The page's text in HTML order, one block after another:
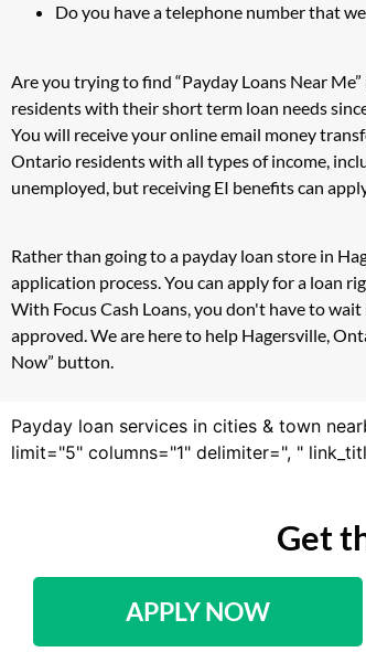
Do you have a telephone number that
Are you trying to find “Payday Loans Near
residents with their short term loan needs
You will receive your online email money
Ontario residents with all types of income,
unemployed, but receiving EI benefits can
Rather than going to a payday loan store in
application process. You can apply for a loan
With Focus Cash Loans, you don't have to
approved. We are here to help Hagersville,
Now” button.
Payday loan services in cities & town
limit="5" columns="1" delimiter=", "
Get
APPLY NOW